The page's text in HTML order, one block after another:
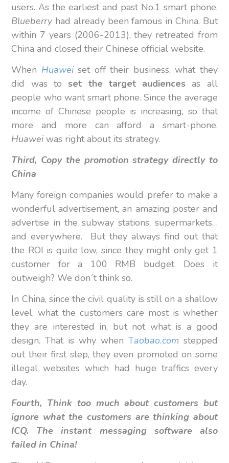
users. As the earliest and past No.1 smart phone,
Blueberryhad already been famous in China. But
within 7 years (2006-2013), they retreated from
China and closed their Chinese official website.
When Huawei set off their business, what they
did was toset the target audiences as all
people who want smart phone. Since the average
income of Chinese people is increasing, so that
more and more can afford a smart-phone.
Huawei was right about its strategy.
Third, Copy the promotion strategy directly to
China
Many foreign companies would prefer to make a
wonderful advertisement, an amazing poster and
advertise in the subway stations, supermarkets…
and everywhere. But they always find out that
the ROI is quite low, since they might only get 1
customer for a 100 RMB budget. Does it
outweigh? We don´t think so.
In China, since the civil quality is still on a shallow
level, what the customers care most is whether
they are interested in, but not what is a good
design. That is why when Taobao.com stepped
out their first step, they even promoted on some
illegal websites which had huge traffics every
day.
Fourth, Think too much about customers but
ignore what the customers are thinking about
ICQ. The instant messaging software also
failed in China!